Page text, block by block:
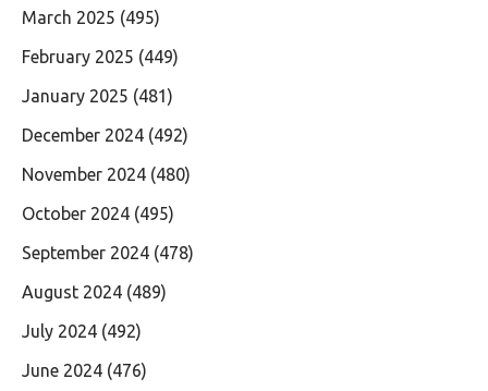
March 2025 (495)
February 2025 (449)
January 2025 (481)
December 2024 (492)
November 2024 (480)
October 2024 (495)
September 2024 (478)
August 2024 (489)
July 2024 (492)
June 2024 (476)